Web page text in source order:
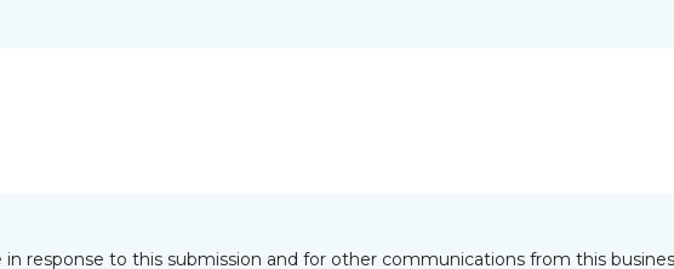
response to this submission and for other communications from this